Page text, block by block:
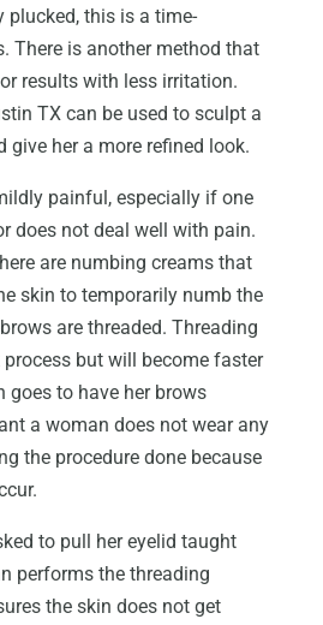
this is a time-
There is another method that
results with less irritation.
TX can be used to sculpt a
give her a more refined look.
painful, especially if one
does not deal well with pain.
are numbing creams that
skin to temporarily numb the
are threaded. Threading
but will become faster
goes to have her brows
a woman does not wear any
the procedure done because
to pull her eyelid taught
performs the threading
the skin does not get